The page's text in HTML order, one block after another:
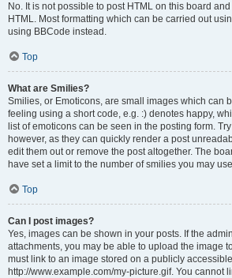
No. It is not possible to post HTML on this board
HTML. Most formatting which can be carried out
using BBCode instead.
Top
What are Smilies?
Smilies, or Emoticons, are small images which can
feeling using a short code, e.g. :) denotes happy,
list of emoticons can be seen in the posting form.
however, as they can quickly render a post
edit them out or remove the post altogether. The
have set a limit to the number of smilies you may
Top
Can I post images?
Yes, images can be shown in your posts. If the
attachments, you may be able to upload the image
must link to an image stored on a publicly
http://www.example.com/my-picture.gif. You cannot